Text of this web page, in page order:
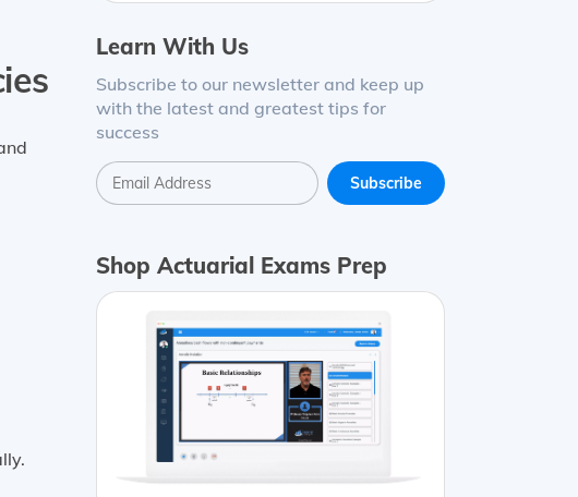
Learn With Us
Subscribe to our newsletter and keep up
with the latest and greatest tips for
success
Shop Actuarial Exams Prep